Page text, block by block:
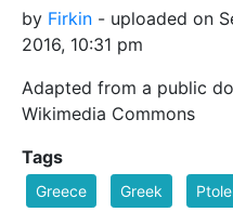
by Firkin - uploaded on
2016, 10:31 pm
Adapted from a public
Wikimedia Commons
Tags
Greece Greek